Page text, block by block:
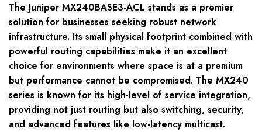
The Juniper MX240BASE3-ACL stands as a premier
solution for businesses seeking robust network
infrastructure. Its small physical footprint combined with
powerful routing capabilities make it an excellent
choice for environments where space is at a premium
but performance cannot be compromised. The MX240
series is known for its high-level of service integration,
providing not just routing but also switching, security,
and advanced features like low-latency multicast.